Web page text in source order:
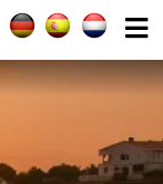
Select your